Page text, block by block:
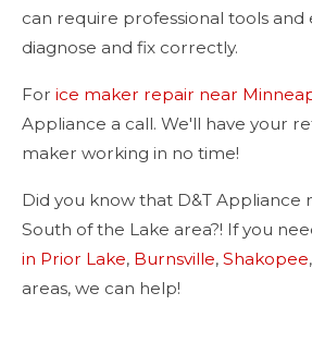
can require professional tools
diagnose and fix correctly.
For ice maker repair near
Appliance a call. We'll have your
maker working in no time!
Did you know that D&T Appliance
South of the Lake area?! If you
in Prior Lake, Burnsville, Shakopee
areas, we can help!